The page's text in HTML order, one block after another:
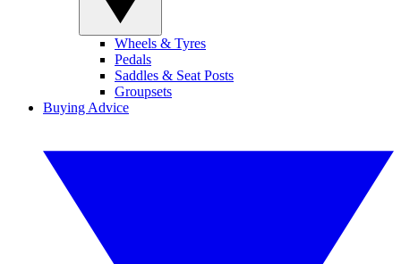
Wheels & Tyres
Pedals
Saddles & Seat Posts
Groupsets
Buying Advice